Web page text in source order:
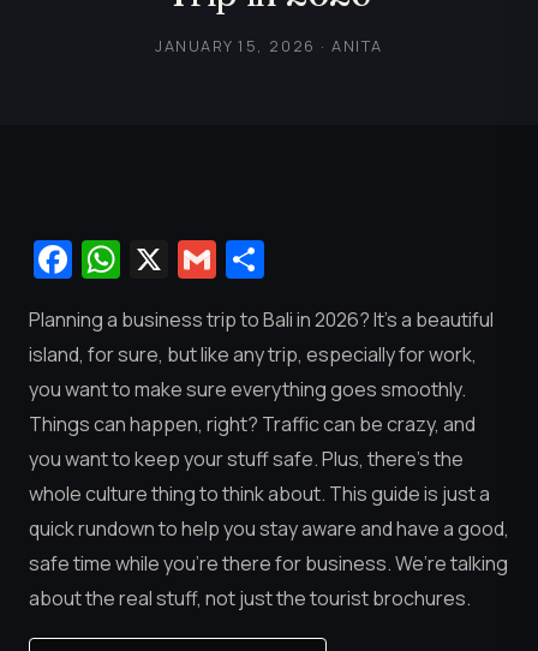
JANUARY 15, 2026 · ANITA
Facebook
WhatsApp
X Gmail
Planning a business trip to Bali in 2026? It’s a beautiful
island, for sure, but like any trip, especially for work,
you want to make sure everything goes smoothly.
Things can happen, right? Traffic can be crazy, and
you want to keep your stuff safe. Plus, there’s the
whole culture thing to think about. This guide is just a
quick rundown to help you stay aware and have a good,
safe time while you’re there for business. We’re talking
about the real stuff, not just the tourist brochures.